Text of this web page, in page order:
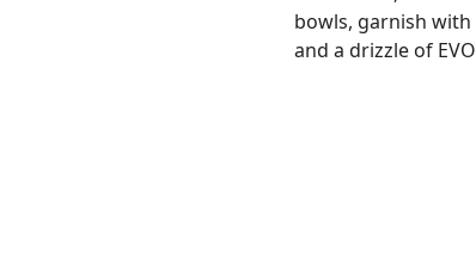
bowls, garnish
and a drizzle of